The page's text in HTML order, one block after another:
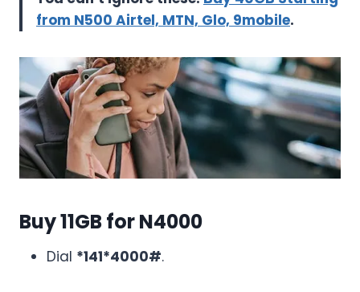
from N500 Airtel, MTN, Glo, 9mobile.
Buy 11GB for N4000
Dial *141*4000#.